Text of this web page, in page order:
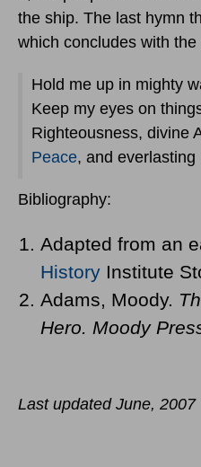
the ship. The last hymn
which concludes with the
Hold me up in mighty
Keep my eyes on
Righteousness, divine
Peace, and everlasting
Bibliography:
Adapted from an
History Institute
Adams, Moody.
Hero.
Moody
Last updated June, 2007